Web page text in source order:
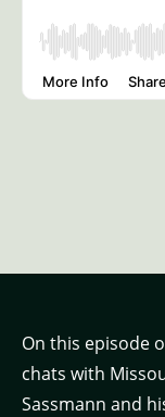
On this episode
chats with
Sassmann and